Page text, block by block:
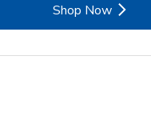
Shop Now
Link